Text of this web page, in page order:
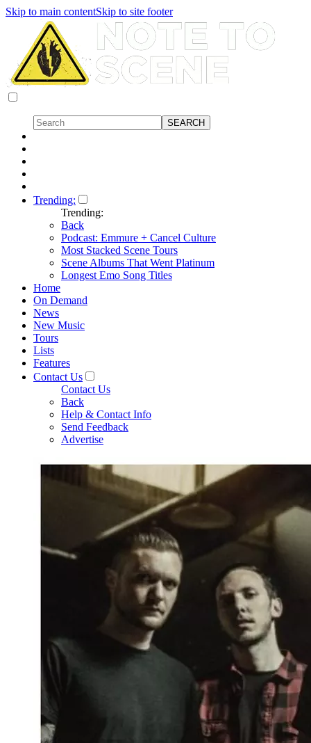
Skip to main contentSkip to site footer
Trending:
Trending:
Back
Podcast: Emmure + Cancel Culture
Most Stacked Scene Tours
Scene Albums That Went Platinum
Longest Emo Song Titles
Home
On Demand
News
New Music
Tours
Lists
Features
Contact Us
Contact Us
Back
Help & Contact Info
Send Feedback
Advertise